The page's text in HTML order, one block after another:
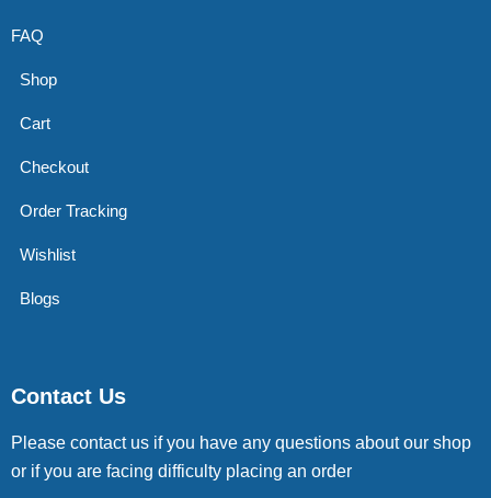
FAQ
Shop
Cart
Checkout
Order Tracking
Wishlist
Blogs
Contact Us
Please contact us if you have any questions about our shop
or if you are facing difficulty placing an order